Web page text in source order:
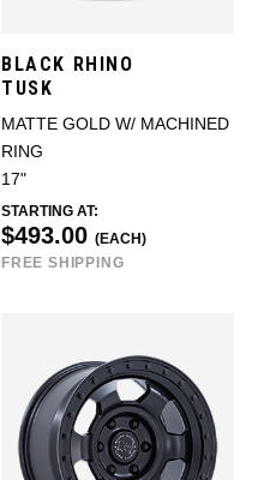
BLACK RHINO
TUSK
MATTE GOLD W/ MACHINED
RING
17"
STARTING AT:
$493.00 (EACH)
FREE SHIPPING